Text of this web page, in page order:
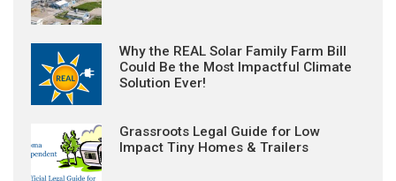
Why the REAL Solar Family Farm Bill
Could Be the Most Impactful Climate
Solution Ever!
Grassroots Legal Guide for Low
Impact Tiny Homes & Trailers